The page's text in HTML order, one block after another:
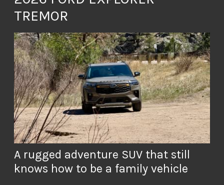
TREMOR
A rugged adventure SUV that still
knows how to be a family vehicle